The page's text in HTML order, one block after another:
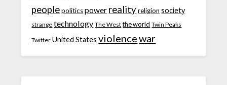
people politics power reality religion society
strange technology The West the world Twin Peaks
Twitter United States violencewar